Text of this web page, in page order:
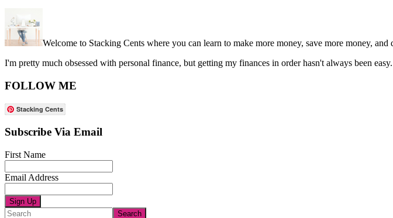
Welcome to Stacking Cents where you can learn to make more money, save more money,
I'm pretty much obsessed with personal finance, but getting my finances in order hasn't always been easy.
FOLLOW ME
Stacking Cents
Subscribe Via Email
First Name
Email Address
Search